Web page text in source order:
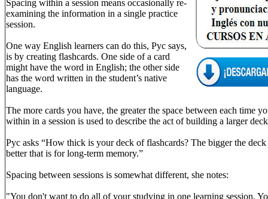
Spacing within a session means occasionally re-
examining the information in a single practice
session.
One way English learners can do this, Pyc says,
is by creating flashcards. One side of a card
might have the word in English; the other side
has the word written in the student’s native
language.
The more cards you have, the greater the space between each time
within in a session is used to describe the act of building a larger
Pyc asks “How thick is your deck of flashcards? The bigger the
better that is for long-term memory.”
Spacing between sessions is somewhat different, she notes:
"You don't want to do all of your studying in one learning session.